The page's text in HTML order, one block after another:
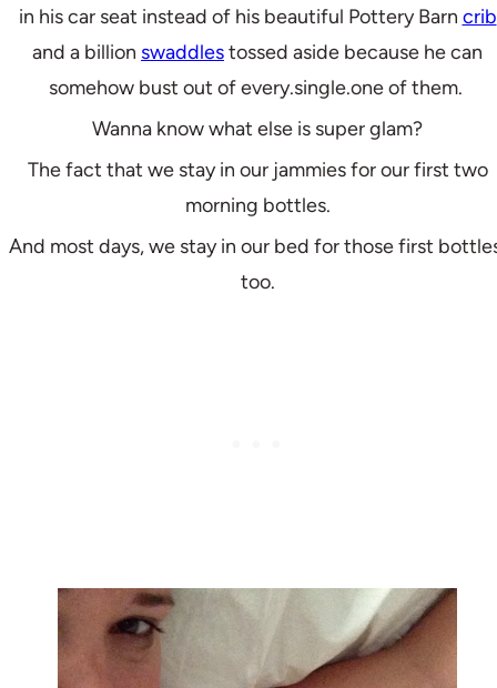
in his car seat instead of his beautiful Pottery Barn crib
and a billion swaddlestossed aside because he can
somehow bust out of every.single.one of them.
Wanna know what else is super glam?
The fact that we stay in our jammies for our first two
morning bottles.
And most days, we stay in our bed for those first
too.